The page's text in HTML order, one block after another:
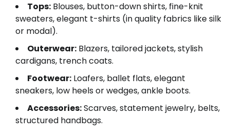
Tops: Blouses, button-down shirts, fine-knit
sweaters, elegant t-shirts (in quality fabrics like silk
or modal).
Outerwear: Blazers, tailored jackets, stylish
cardigans, trench coats.
Footwear: Loafers, ballet flats, elegant
sneakers, low heels or wedges, ankle boots.
Accessories:Scarves, statement jewelry, belts,
structured handbags.